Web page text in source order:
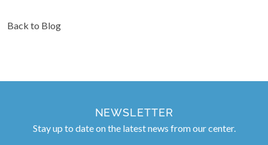
Back to Blog
NEWSLETTER
Stay up to date on the latest news from our center.